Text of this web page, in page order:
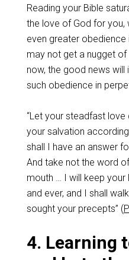
Reading your Bible
the love of God for you,
even greater obedience
may not get a nugget
now, the good news
such obedience in
“Let your steadfast love
your salvation
shall I have an answer
And take not the word
mouth … I will keep your
and ever, and I shall
sought your precepts” (
4. Learning